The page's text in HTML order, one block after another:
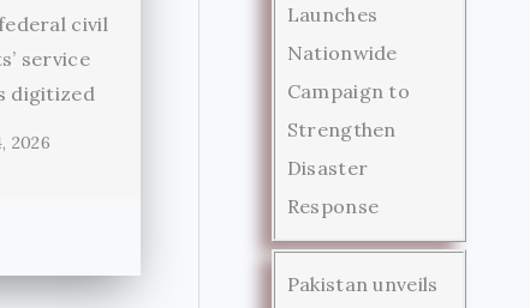
civil
service
digitized
2026
Launches
Nationwide
Campaign to
Strengthen
Disaster
Response
Pakistan unveils